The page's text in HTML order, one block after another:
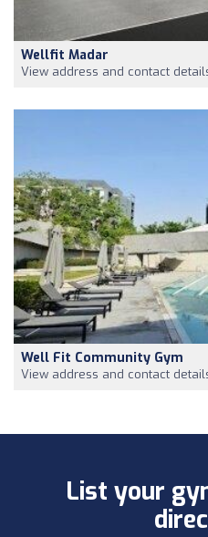
Wellfit Madar
View address and contact
Well Fit Community Gym
View address and contact
List your